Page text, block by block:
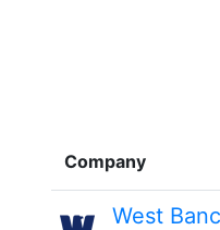
Company
West